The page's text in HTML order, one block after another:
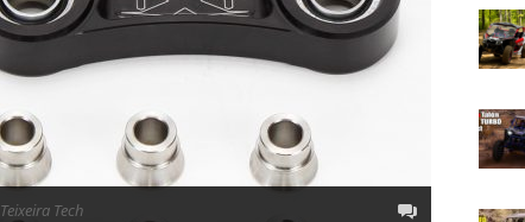
Teixeira Tech